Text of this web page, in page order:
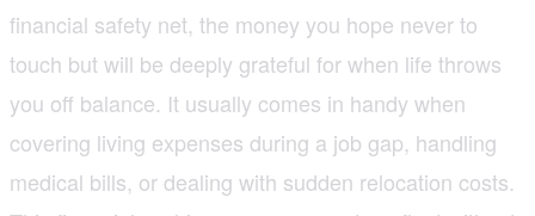
financial safety net, the money you hope never to
touch but will be deeply grateful for when life throws
you off balance. It usually comes in handy when
covering living expenses during a job gap, handling
medical bills, or dealing with sudden relocation costs.